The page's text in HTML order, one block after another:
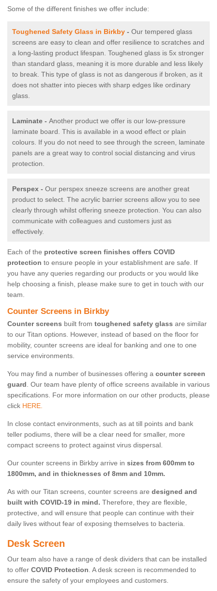
Some of the different finishes we offer include:
Toughened Safety Glass in Birkby - Our tempered glass
screens are easy to clean and offer resilience to scratches and
a long-lasting product lifespan. Toughened glass is 5x stronger
than standard glass, meaning it is more durable and less likely
to break. This type of glass is not as dangerous if broken, as it
does not shatter into pieces with sharp edges like ordinary
glass.
Laminate - Another product we offer is our low-pressure
laminate board. This is available in a wood effect or plain
colours. If you do not need to see through the screen, laminate
panels are a great way to control social distancing and virus
protection.
Perspex - Our perspex sneeze screens are another great
product to select. The acrylic barrier screens allow you to see
clearly through whilst offering sneeze protection. You can also
communicate with colleagues and customers just as
effectively.
Each of the protective screen finishes offers COVID
protection to ensure people in your establishment are safe. If
you have any queries regarding our products or you would like
help choosing a finish, please make sure to get in touch with our
team.
Counter Screens in Birkby
Counter screens built from toughened safety glass are similar
to our Titan options. However, instead of based on the floor for
mobility, counter screens are ideal for banking and one to one
service environments.
You may find a number of businesses offering a counter screen
guard. Our team have plenty of office screens available in various
specifications. For more information on our other products, please
click HERE.
In close contact environments, such as at till points and bank
teller podiums, there will be a clear need for smaller, more
compact screens to protect against virus dispersal.
Our counter screens in Birkby arrive in sizes from 600mm to
1800mm, and in thicknesses of 8mm and 10mm.
As with our Titan screens, counter screens are designed and
built with COVID-19 in mind. Therefore, they are flexible,
protective, and will ensure that people can continue with their
daily lives without fear of exposing themselves to bacteria.
Desk Screen
Our team also have a range of desk dividers that can be installed
to offer COVID Protection. A desk screen is recommended to
ensure the safety of your employees and customers.